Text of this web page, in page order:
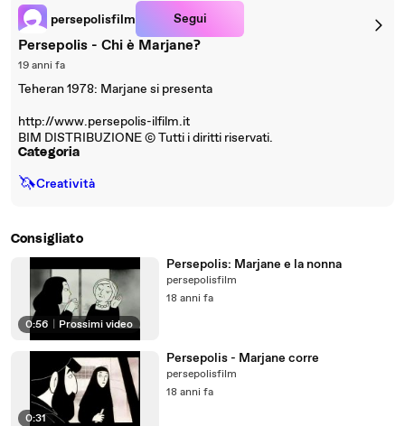
persepolisfilm Segui
Persepolis - Chi è Marjane?
19 anni fa
Teheran 1978: Marjane si presenta
http://www.persepolis-ilfilm.it
BIM DISTRIBUZIONE © Tutti i diritti riservati.
Categoria
🦄Creatività
Consigliato
0:56 Prossimi video
Persepolis: Marjane e la nonna
persepolisfilm
18 anni fa
0:31
Persepolis - Marjane corre
persepolisfilm
18 anni fa